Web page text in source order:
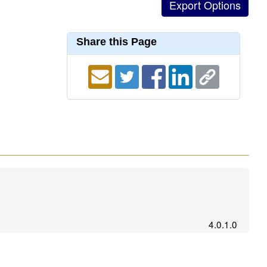
Share this Page
4.0.1.0